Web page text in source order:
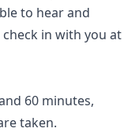
to hear and
in with you at
60 minutes,
taken.